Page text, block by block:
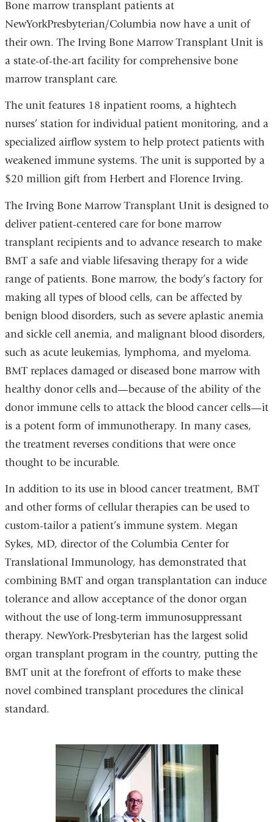
Bone marrow transplant patients at
NewYorkPresbyterian/Columbia now have a unit of
their own. The Irving Bone Marrow Transplant Unit is
a state-of-the-art facility for comprehensive bone
marrow transplant care.
The unit features 18 inpatient rooms, a hightech
nurses’ station for individual patient monitoring, and a
specialized airflow system to help protect patients with
weakened immune systems. The unit is supported by a
$20 million gift from Herbert and Florence Irving.
The Irving Bone Marrow Transplant Unit is designed to
deliver patient-centered care for bone marrow
transplant recipients and to advance research to make
BMT a safe and viable lifesaving therapy for a wide
range of patients. Bone marrow, the body’s factory for
making all types of blood cells, can be affected by
benign blood disorders, such as severe aplastic anemia
and sickle cell anemia, and malignant blood disorders,
such as acute leukemias, lymphoma, and myeloma.
BMT replaces damaged or diseased bone marrow with
healthy donor cells and—because of the ability of the
donor immune cells to attack the blood cancer cells—it
is a potent form of immunotherapy. In many cases,
the treatment reverses conditions that were once
thought to be incurable.
In addition to its use in blood cancer treatment, BMT
and other forms of cellular therapies can be used to
custom-tailor a patient’s immune system. Megan
Sykes, MD, director of the Columbia Center for
Translational Immunology, has demonstrated that
combining BMT and organ transplantation can induce
tolerance and allow acceptance of the donor organ
without the use of long-term immunosuppressant
therapy. NewYork-Presbyterian has the largest solid
organ transplant program in the country, putting the
BMT unit at the forefront of efforts to make these
novel combined transplant procedures the clinical
standard.